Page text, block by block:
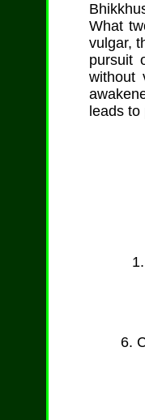
What
vulgar,
pursuit
without
leads
6.